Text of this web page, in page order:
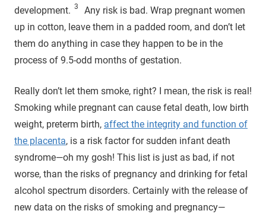
development. 3
Any risk is bad. Wrap pregnant women
up in cotton, leave them in a padded room, and don’t let
them do anything in case they happen to be in the
process of 9.5-odd months of gestation.
Really don’t let them smoke, right? I mean, the risk is real!
Smoking while pregnant can cause fetal death, low birth
weight, preterm birth, affect the integrity and function of
the placenta, is a risk factor for sudden infant death
syndrome—oh my gosh! This list is just as bad, if not
worse, than the risks of pregnancy and drinking for fetal
alcohol spectrum disorders. Certainly with the release of
new data on the risks of smoking and pregnancy—